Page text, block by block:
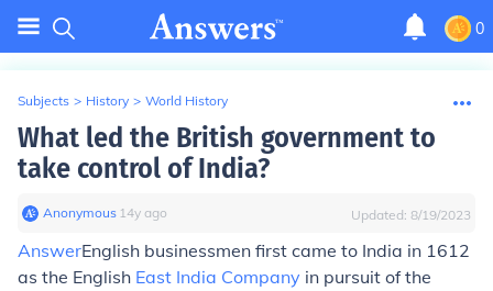
0
Subjects > History > World History
What led the British government to
take control of India?
Anonymous∙ 14y ago Updated: 8/19/2023
AnswerEnglish businessmen first came to India in 1612
as the English East India Company in pursuit of the